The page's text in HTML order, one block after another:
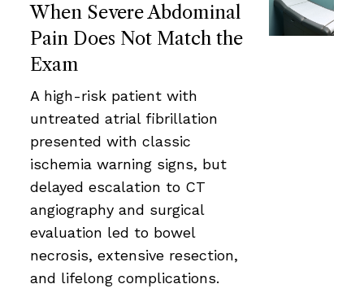
When Severe Abdominal
Pain Does Not Match the
Exam
A high-risk patient with
untreated atrial fibrillation
presented with classic
ischemia warning signs, but
delayed escalation to CT
angiography and surgical
evaluation led to bowel
necrosis, extensive resection,
and lifelong complications.